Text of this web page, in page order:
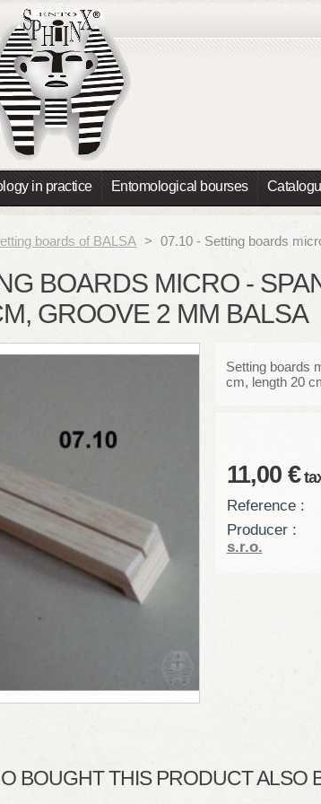
in practice Entomological bourses
boards of BALSA > 07.10 - Setting boards
BOARDS MICRO -
GROOVE 2 MM BALSA
Setting boards
cm, length 20
11,00 €
Reference :
Producer :
s.r.o.
BOUGHT THIS PRODUCT ALSO